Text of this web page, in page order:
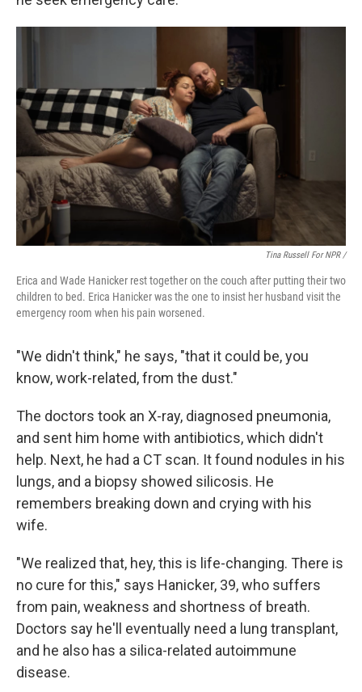
Tina Russell For NPR /
Erica and Wade Hanicker rest together on the couch after putting their two
children to bed. Erica Hanicker was the one to insist her husband visit the
emergency room when his pain worsened.
"We didn't think," he says, "that it could be, you
know, work-related, from the dust."
The doctors took an X-ray, diagnosed pneumonia,
and sent him home with antibiotics, which didn't
help. Next, he had a CT scan. It found nodules in his
lungs, and a biopsy showed silicosis. He
remembers breaking down and crying with his
wife.
"We realized that, hey, this is life-changing. There is
no cure for this," says Hanicker, 39, who suffers
from pain, weakness and shortness of breath.
Doctors say he'll eventually need a lung transplant,
and he also has a silica-related autoimmune
disease.